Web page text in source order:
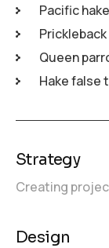
Pacific
Queen
Hake false
Strategy
Creating
Design